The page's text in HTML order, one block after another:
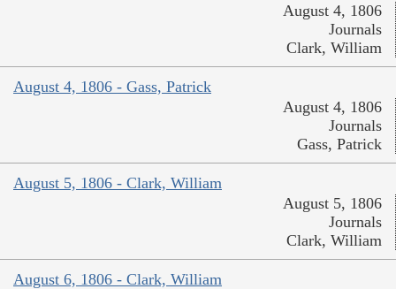
August 4, 1806
Journals
Clark, William
August 4, 1806 - Gass, Patrick
August 4, 1806
Journals
Gass, Patrick
August 5, 1806 - Clark, William
August 5, 1806
Journals
Clark, William
August 6, 1806 - Clark, William